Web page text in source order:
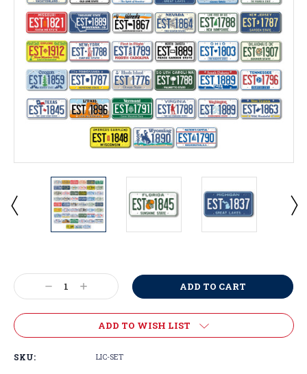
Stock:
Decrease
Quantity:
Increase
Quantity:
ADD TO WISH LIST
SKU: LIC-SET